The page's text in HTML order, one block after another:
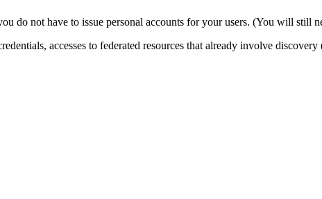
do not have to issue personal accounts for your users. (You will still
accesses to federated resources that already involve